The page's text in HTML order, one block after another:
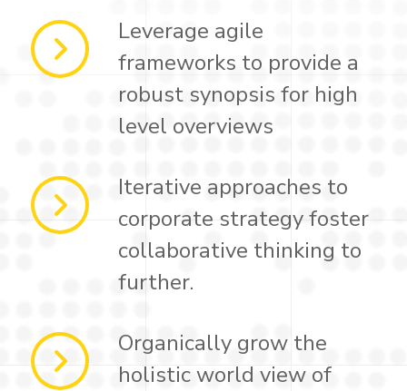
Leverage agile
frameworks to provide a
robust synopsis for high
level overviews
Iterative approaches to
corporate strategy foster
collaborative thinking to
further.
Organically grow the
holistic world view of